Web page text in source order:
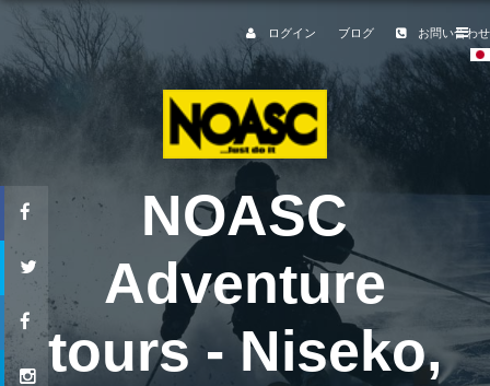
ログイン ブログ お問い合わせ
NOASC
Adventure
tours - Niseko,